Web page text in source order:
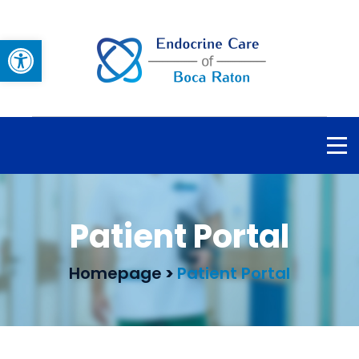
Open toolbar
Patient Portal
Homepage > Patient Portal